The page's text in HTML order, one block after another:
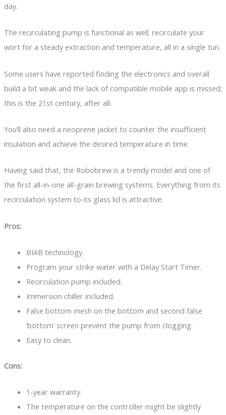
day.
The recirculating pump is functional as well; recirculate your
wort for a steady extraction and temperature, all in a single tun.
Some users have reported finding the electronics and overall
build a bit weak and the lack of compatible mobile app is missed;
this is the 21st century, after all.
You’ll also need a neoprene jacket to counter the insufficient
insulation and achieve the desired temperature in time.
Having said that, the Robobrew is a trendy model and one of
the first all-in-one all-grain brewing systems. Everything from its
recirculation system to its glass lid is attractive.
Pros:
BIAB technology.
Program your strike water with a Delay Start Timer.
Recirculation pump included.
Immersion chiller included.
False bottom mesh on the bottom and second false
‘bottom’ screen prevent the pump from clogging.
Easy to clean.
Cons:
1-year warranty.
The temperature on the controller might be slightly